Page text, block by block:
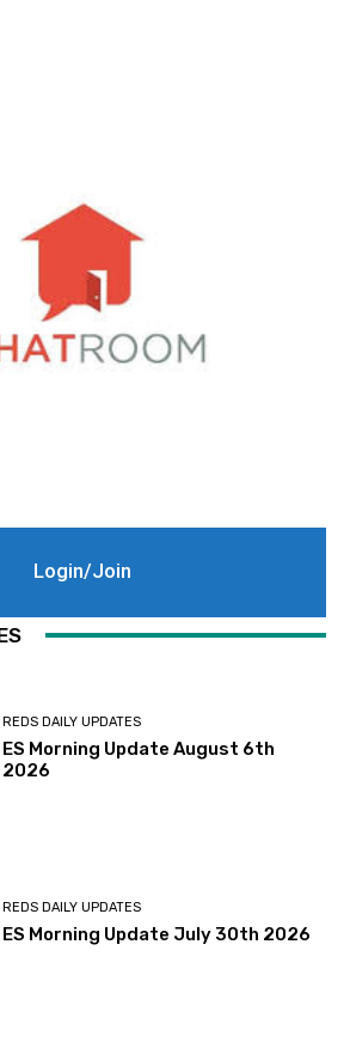
Login/Join
REDS DAILY UPDATES
ES Morning Update August 6th
2026
REDS DAILY UPDATES
ES Morning Update July 30th 2026